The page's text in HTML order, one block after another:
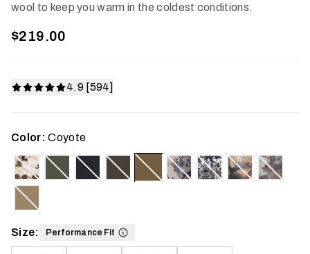
wool to keep you warm in the coldest conditions.
$219.00
4.9 [594]
Color: Coyote
Size: Performance Fit